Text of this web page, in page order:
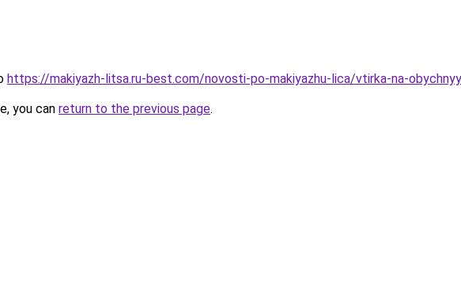
https://makiyazh-litsa.ru-best.com/novosti-po-makiyazhu-lica/vtirka-na-
you can return to the previous page.